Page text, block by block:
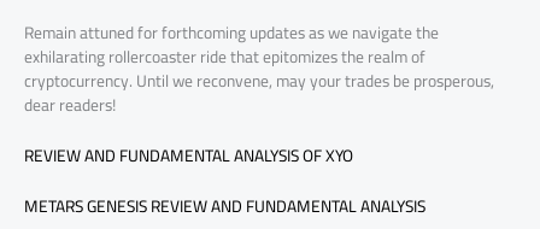
Remain attuned for forthcoming updates as we navigate the
exhilarating rollercoaster ride that epitomizes the realm of
cryptocurrency. Until we reconvene, may your trades be prosperous,
dear readers!
REVIEW AND FUNDAMENTAL ANALYSIS OF XYO
METARS GENESIS REVIEW AND FUNDAMENTAL ANALYSIS